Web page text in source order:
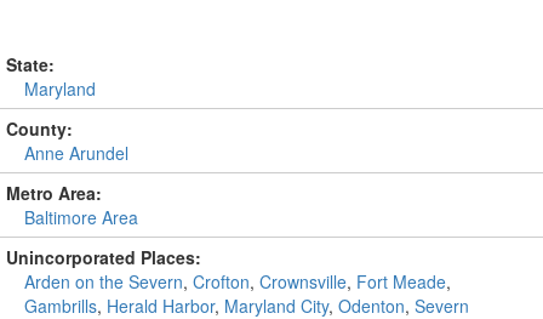
State:
Maryland
County:
Anne Arundel
Metro Area:
Baltimore Area
Unincorporated Places:
Arden on the Severn, Crofton, Crownsville, Fort Meade,
Gambrills, Herald Harbor, Maryland City, Odenton, Severn